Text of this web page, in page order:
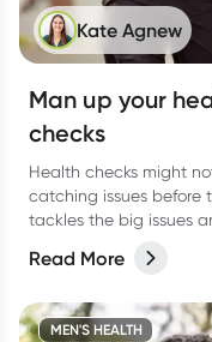
Kate Agnew
Man up your
checks
Health checks might
catching issues before
tackles the big issues
Read More
MEN'S HEALTH